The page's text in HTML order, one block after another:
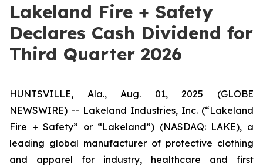
Lakeland Fire + Safety
Declares Cash Dividend for
Third Quarter 2026
HUNTSVILLE, Ala., Aug. 01, 2025 (GLOBE
NEWSWIRE) -- Lakeland Industries, Inc. (“Lakeland
Fire + Safety” or “Lakeland”) (NASDAQ: LAKE), a
leading global manufacturer of protective clothing
and apparel for industry, healthcare and first